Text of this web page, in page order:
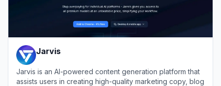
Jarvis
Jarvis is an AI-powered content generation platform that
assists users in creating high-quality marketing copy, blog